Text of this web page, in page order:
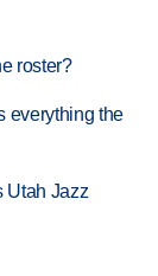
roster?
everything the
Utah Jazz